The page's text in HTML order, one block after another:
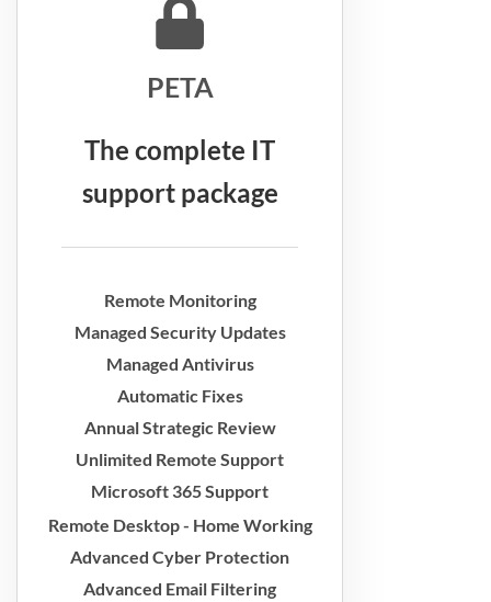
PETA
The complete IT
support package
Remote Monitoring
Managed Security Updates
Managed Antivirus
Automatic Fixes
Annual Strategic Review
Unlimited Remote Support
Microsoft 365 Support
Remote Desktop - Home Working
Advanced Cyber Protection
Advanced Email Filtering